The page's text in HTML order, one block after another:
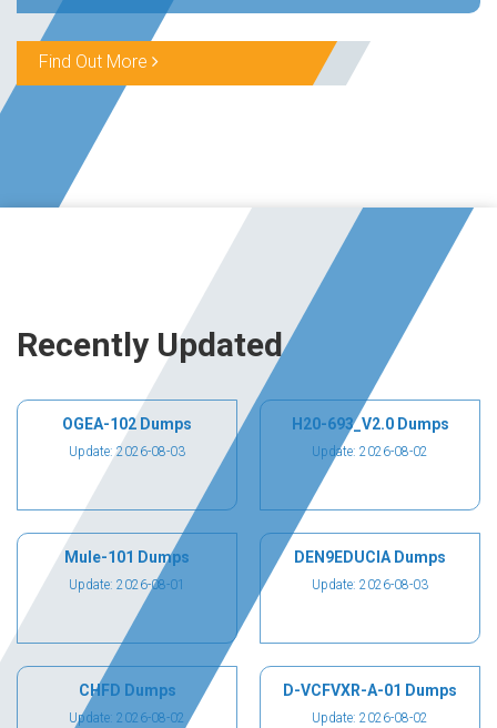
Find Out More
Recently Updated
OGEA-102 Dumps
Update: 2026-08-03
H20-693_V2.0 Dumps
Update: 2026-08-02
Mule-101 Dumps
Update: 2026-08-01
DEN9EDUCIA Dumps
Update: 2026-08-03
CHFD Dumps
Update: 2026-08-02
D-VCFVXR-A-01 Dumps
Update: 2026-08-02